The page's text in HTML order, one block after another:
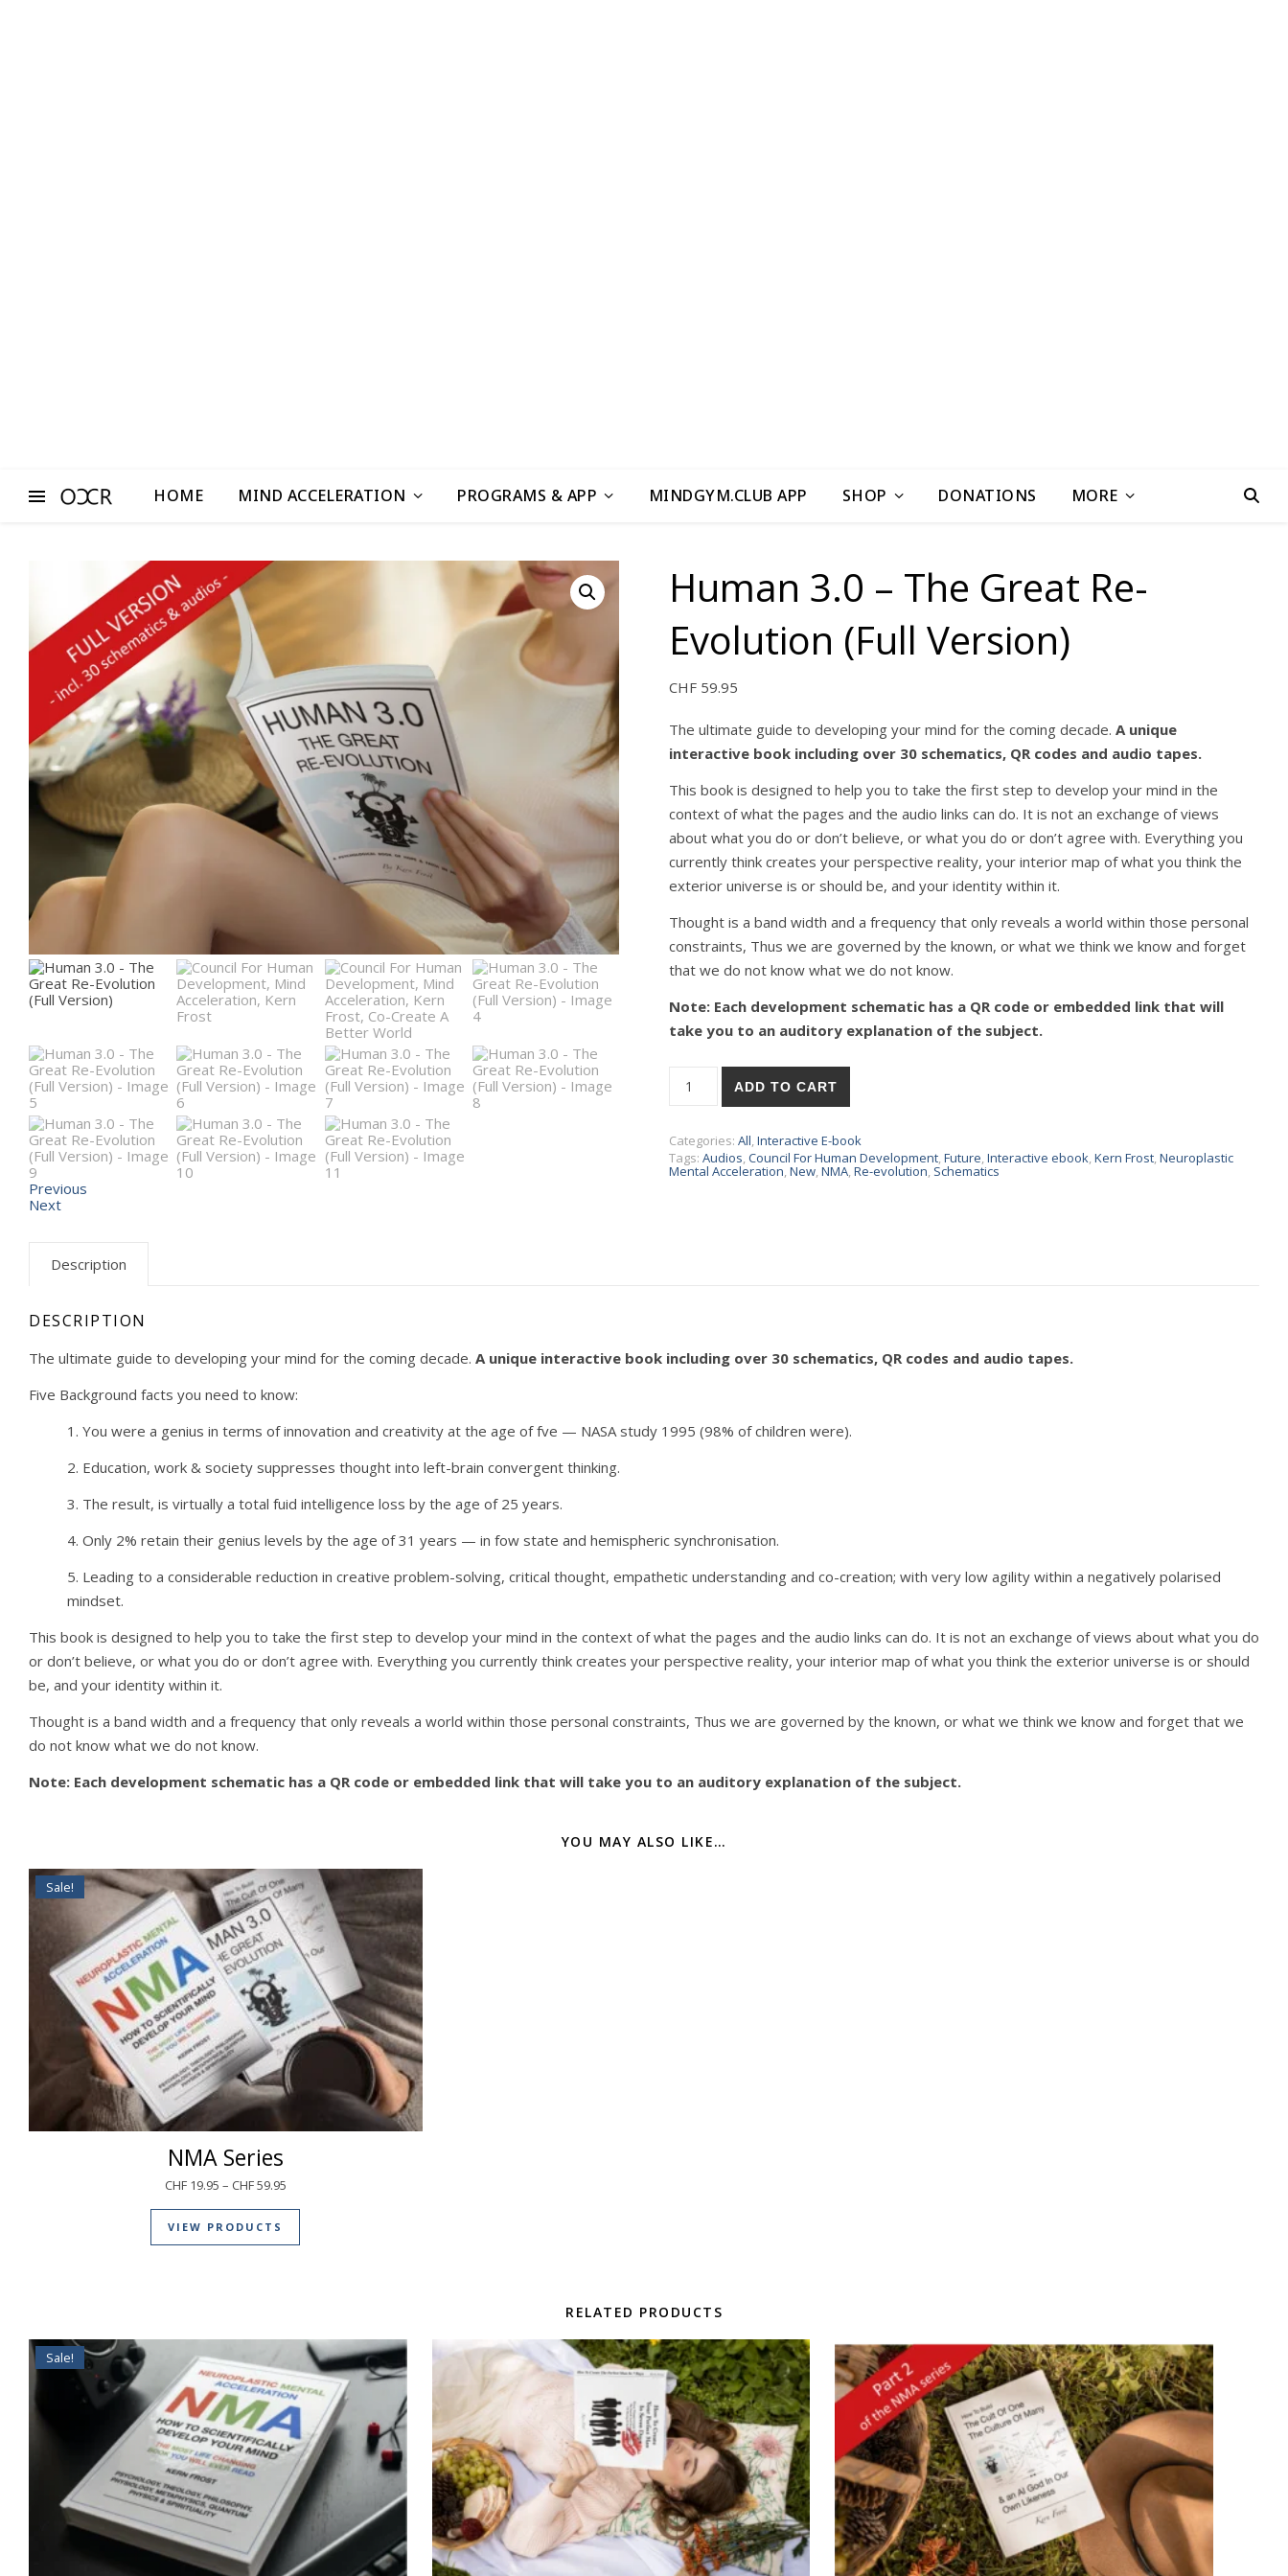
HOME MIND ACCELERATION PROGRAMS & APP MINDGYM.CLUB APP SHOP DONATIONS MORE
Previous
Next
Human 3.0 – The Great Re-
Evolution (Full Version)
CHF59.95
The ultimate guide to developing your mind for the coming decade. A unique
interactive book including over 30 schematics, QR codes and audio tapes.
This book is designed to help you to take the first step to develop your mind in the
context of what the pages and the audio links can do. It is not an exchange of views
about what you do or don’t believe, or what you do or don’t agree with. Everything you
currently think creates your perspective reality, your interior map of what you think the
exterior universe is or should be, and your identity within it.
Thought is a band width and a frequency that only reveals a world within those personal
constraints, Thus we are governed by the known, or what we think we know and forget
that we do not know what we do not know.
Note: Each development schematic has a QR code or embedded link that will
take you to an auditory explanation of the subject.
ADD TO CART
Categories: All,Interactive E-book
Tags: Audios,Council For Human Development,Future,Interactive ebook,Kern Frost,Neuroplastic
Mental Acceleration,New,NMA,Re-evolution, Schematics
Description
DESCRIPTION
The ultimate guide to developing your mind for the coming decade. A unique interactive book including over 30 schematics, QR codes and audio tapes.
Five Background facts you need to know:
1. You were a genius in terms of innovation and creativity at the age of fve — NASA study 1995 (98% of children were).
2. Education, work & society suppresses thought into left-brain convergent thinking.
3. The result, is virtually a total fuid intelligence loss by the age of 25 years.
4. Only 2% retain their genius levels by the age of 31 years — in fow state and hemispheric synchronisation.
5. Leading to a considerable reduction in creative problem-solving, critical thought, empathetic understanding and co-creation; with very low agility within a negatively polarised
mindset.
This book is designed to help you to take the first step to develop your mind in the context of what the pages and the audio links can do. It is not an exchange of views about what you do
or don’t believe, or what you do or don’t agree with. Everything you currently think creates your perspective reality, your interior map of what you think the exterior universe is or should
be, and your identity within it.
Thought is a band width and a frequency that only reveals a world within those personal constraints, Thus we are governed by the known, or what we think we know and forget that we
do not know what we do not know.
Note: Each development schematic has a QR code or embedded link that will take you to an auditory explanation of the subject.
YOU MAY ALSO LIKE…
Sale!
NMA Series
CHF19.95 – CHF59.95
VIEW PRODUCTS
RELATED PRODUCTS
Sale!